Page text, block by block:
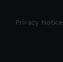
Privacy Notice